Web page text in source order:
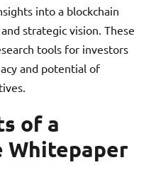
into a blockchain
strategic vision. These
tools for investors
and potential of
of a
Whitepaper